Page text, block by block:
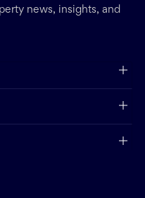
news, insights, and